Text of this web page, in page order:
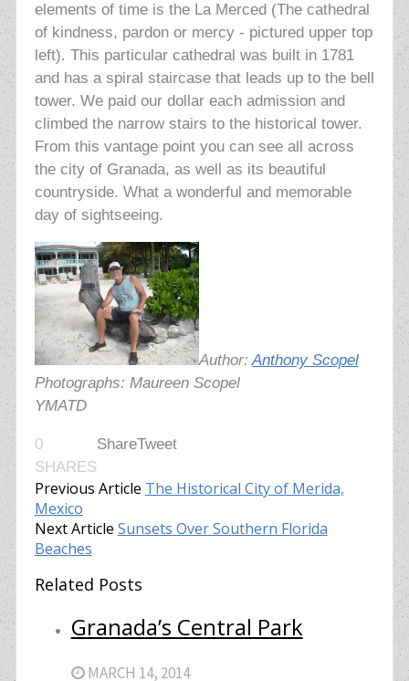
elements of time is the La Merced (The cathedral
of kindness, pardon or mercy - pictured upper top
left). This particular cathedral was built in 1781
and has a spiral staircase that leads up to the bell
tower. We paid our dollar each admission and
climbed the narrow stairs to the historical tower.
From this vantage point you can see all across
the city of Granada, as well as its beautiful
countryside. What a wonderful and memorable
day of sightseeing.
Author:Anthony Scopel
Photographs: Maureen Scopel
YMATD
0
SHARES
ShareTweet
Previous Article The Historical City of Merida,
Mexico
Next Article Sunsets Over Southern Florida
Beaches
Related Posts
Granada’s Central Park
MARCH 14, 2014